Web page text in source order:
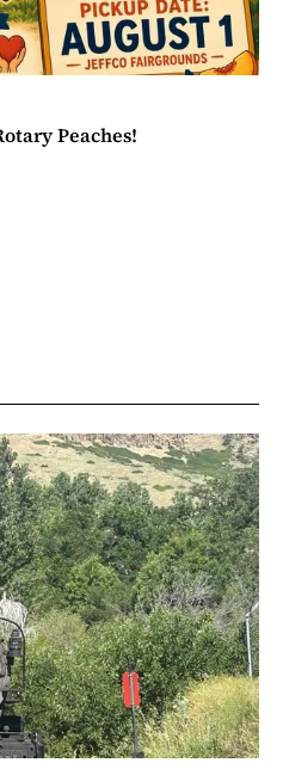
Peaches!